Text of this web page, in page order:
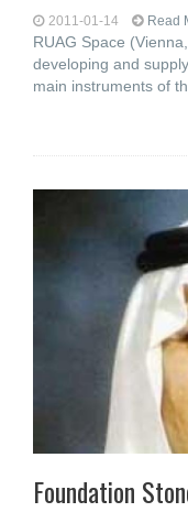
2011-01-14 Read
RUAG Space
developing and
main instruments of
Foundation